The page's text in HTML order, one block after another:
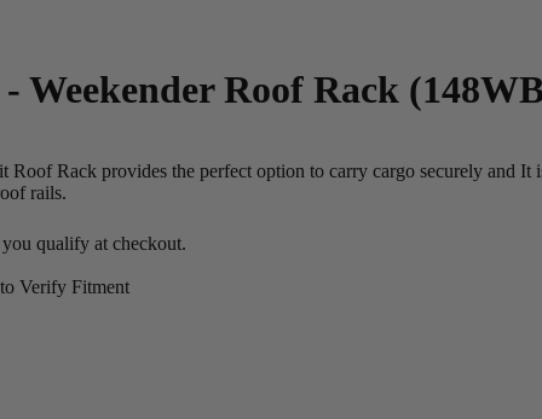
Weekender Roof Rack
Roof Rack provides the perfect option to carry cargo securely and It
rails.
qualify at checkout.
Verify Fitment